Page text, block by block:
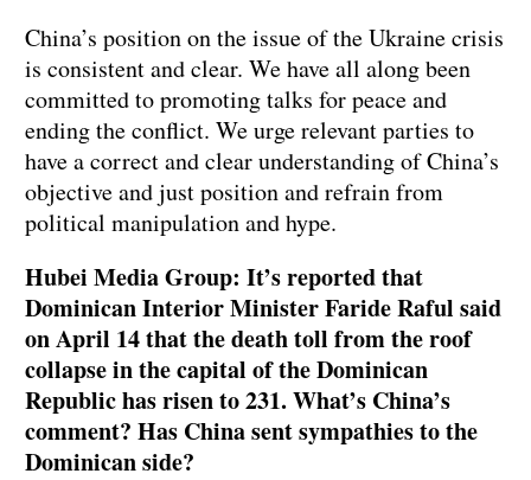
China’s position on the issue of the Ukraine crisis
is consistent and clear. We have all along been
committed to promoting talks for peace and
ending the conflict. We urge relevant parties to
have a correct and clear understanding of China’s
objective and just position and refrain from
political manipulation and hype.
Hubei Media Group: It’s reported that
Dominican Interior Minister Faride Raful said
on April 14 that the death toll from the roof
collapse in the capital of the Dominican
Republic has risen to 231. What’s China’s
comment? Has China sent sympathies to the
Dominican side?